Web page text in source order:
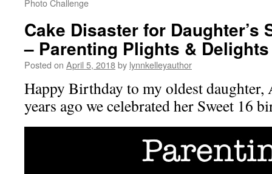
Photo Challenge
Cake Disaster for Daughter’s
– Parenting Plights & Delights
Posted on April 5, 2018by lynnkelleyauthor
Happy Birthday to my oldest
years ago we celebrated her Sweet 16